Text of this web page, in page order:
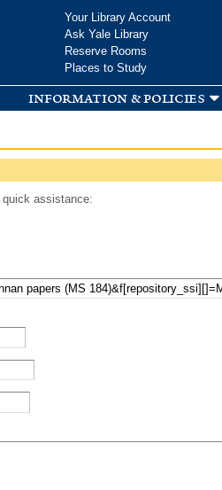
Your Library Account
Ask Yale Library
Reserve Rooms
Places to Study
information & policies
assistance: